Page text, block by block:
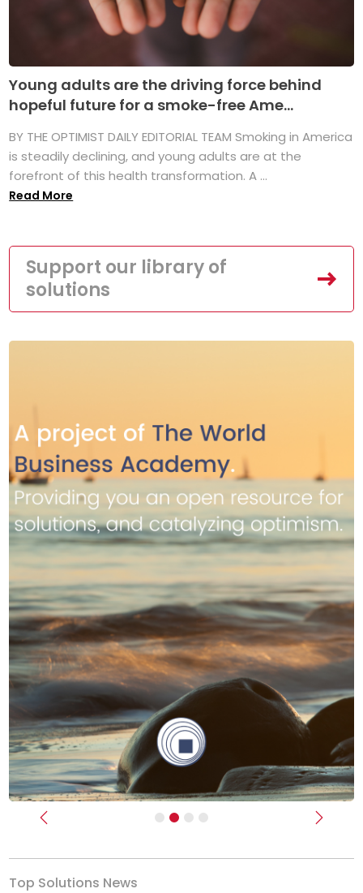
Young adults are the driving force behind
hopeful future for a smoke-free Ame...
BY THE OPTIMIST DAILY EDITORIAL TEAM Smoking in America
is steadily declining, and young adults are at the
forefront of this health transformation. A ...
Read More
Support our library of
solutions
Previous Next
Top Solutions News